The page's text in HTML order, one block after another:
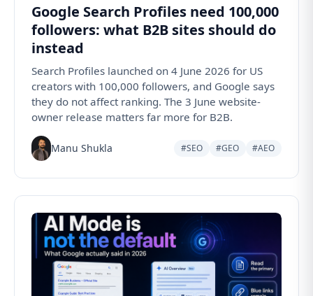
Google Search Profiles need 100,000
followers: what B2B sites should do
instead
Search Profiles launched on 4 June 2026 for US
creators with 100,000 followers, and Google says
they do not affect ranking. The 3 June website-
owner release matters far more for B2B.
Manu Shukla #SEO #GEO #AEO